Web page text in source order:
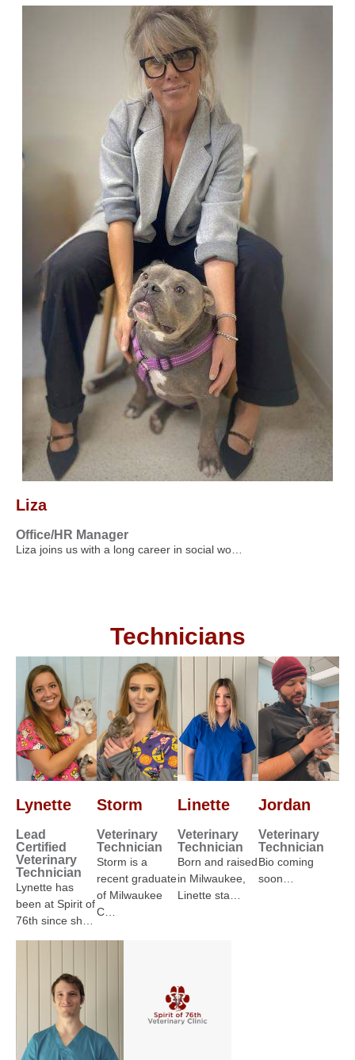
Liza
Office/HR Manager
Liza joins us with a long career in social wo…
Technicians
Lynette
Lead
Certified
Veterinary
Technician
Lynette has
been at Spirit of
76th since sh…
Storm
Veterinary
Technician
Storm is a
recent graduate
of Milwaukee
C…
Linette
Veterinary
Technician
Born and raised
in Milwaukee,
Linette sta…
Jordan
Veterinary
Technician
Bio coming
soon…